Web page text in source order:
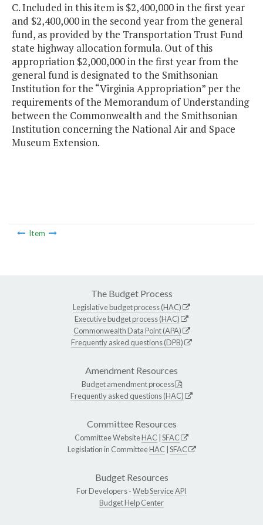
C. Included in this item is $2,400,000 in the first year
and $2,400,000 in the second year from the general
fund, as provided by the Transportation Trust Fund
state highway allocation formula. Out of this
appropriation $2,000,000 in the first year from the
general fund is designated to the Smithsonian
Institution for the “Virginia Appropriation” per the
requirements of the Memorandum of Understanding
between the Commonwealth and the Smithsonian
Institution concerning the National Air and Space
Museum Extension.
Item
The Budget Process
Legislative budget process (HAC)
Executive budget process (HAC)
Commonwealth Data Point (APA)
Frequently asked questions (DPB)
Amendment Resources
Budget amendment process
Frequently asked questions (HAC)
Committee Resources
Committee WebsiteHAC SFAC
Legislation in CommitteeHAC SFAC
Budget Resources
For Developers -Web Service API
Budget Help Center